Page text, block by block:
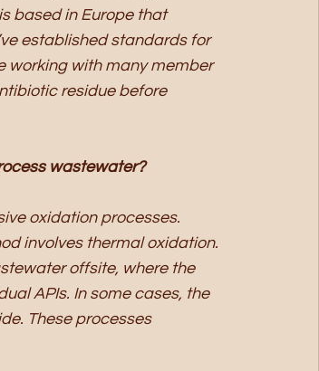
based in Europe that
established standards for
working with many member
residue before
wastewater?
oxidation processes.
involves thermal oxidation.
offsite, where the
APIs. In some cases, the
These processes